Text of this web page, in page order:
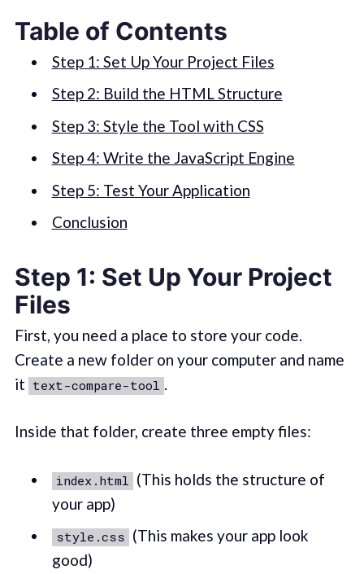
Table of Contents
Step 1: Set Up Your Project Files
Step 2: Build the HTML Structure
Step 3: Style the Tool with CSS
Step 4: Write the JavaScript Engine
Step 5: Test Your Application
Conclusion
Step 1: Set Up Your Project
Files
First, you need a place to store your code.
Create a new folder on your computer and name
it text-compare-tool .
Inside that folder, create three empty files:
index.html
(This holds the structure of
your app)
style.css (This makes your app look
good)